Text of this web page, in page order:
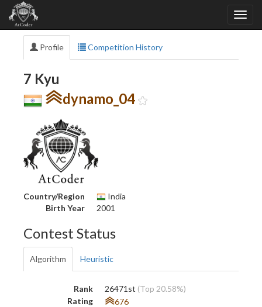
Profile Competition History
7 Kyu
dynamo_04
Country/Region
India
Birth Year
2001
Contest Status
Algorithm Heuristic
Rank 26471st (Top 20.58%)
Rating
676